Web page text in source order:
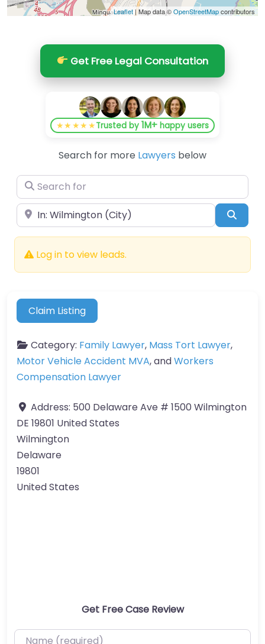
Leaflet| Map data ©OpenStreetMapcontributors
Get Free Legal Consultation
★★★★★Trusted by1M+ happy users
Search for more Lawyers below
Search for
Near
Log in to view leads.
Claim Listing
Category: Family Lawyer, Mass Tort Lawyer,
Motor Vehicle Accident MVA, andWorkers
Compensation Lawyer
Address: 500 Delaware Ave # 1500 Wilmington
DE 19801 United States
Wilmington
Delaware
19801
United States
Get Free Case Review
Name (required)